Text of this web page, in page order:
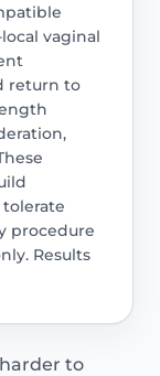
vaginal
return to
procedure
Results
to